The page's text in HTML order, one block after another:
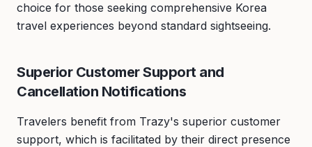
choice for those seeking comprehensive Korea
travel experiences beyond standard sightseeing.
Superior Customer Support and
Cancellation Notifications
Travelers benefit from Trazy's superior customer
support, which is facilitated by their direct presence